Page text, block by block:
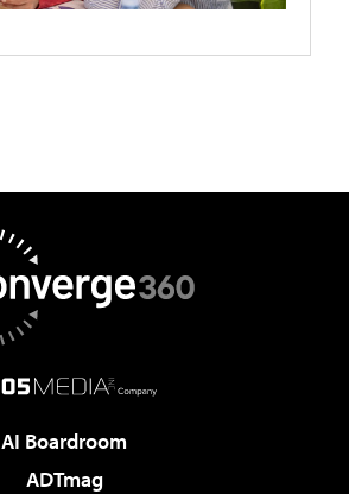
AI Boardroom
ADTmag